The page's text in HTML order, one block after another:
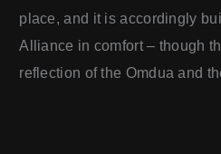
place, and it is accordingly
Alliance in comfort – though
reflection of the Omdua and